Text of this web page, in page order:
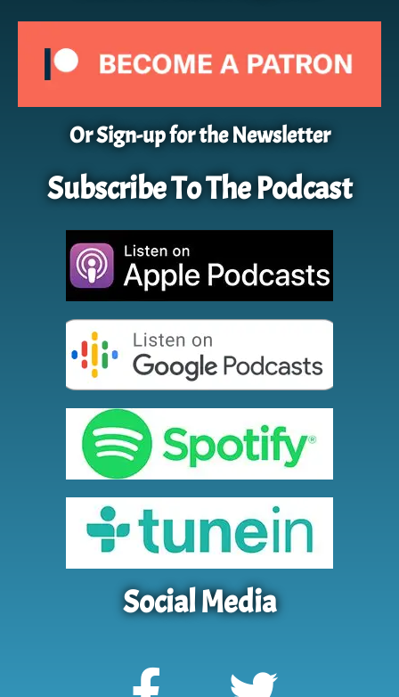
Or Sign-up for the Newsletter
Subscribe To The Podcast
Social Media